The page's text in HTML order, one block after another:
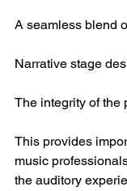
A seamless blend
Narrative stage
The integrity of the
This provides
music
the auditory